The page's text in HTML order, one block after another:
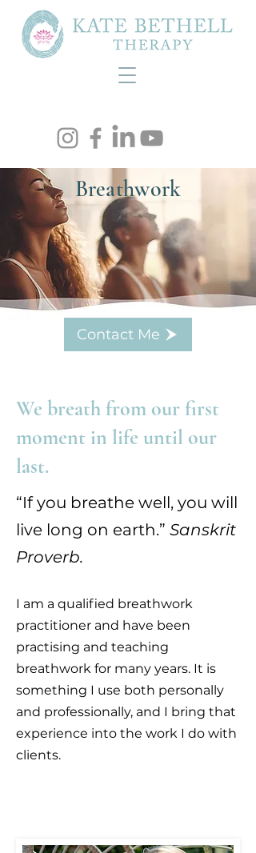
Breathwork
Contact Me
We breath from our first
moment in life until our
last.
“If you breathe well, you will
live long on earth.” Sanskrit
Proverb.
I am a qualified breathwork
practitioner and have been
practising and teaching
breathwork for many years. It is
something I use both personally
and professionally, and I bring that
experience into the work I do with
clients.